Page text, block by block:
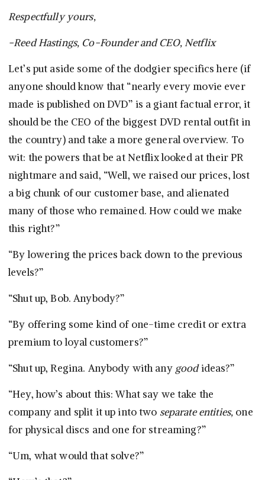
Respectfully yours,
-Reed Hastings, Co-Founder and CEO, Netflix
Let’s put aside some of the dodgier specifics here (if
anyone should know that “nearly every movie ever
made is published on DVD” is a giant factual error, it
should be the CEO of the biggest DVD rental outfit in
the country) and take a more general overview. To
wit: the powers that be at Netflix looked at their PR
nightmare and said, “Well, we raised our prices, lost
a big chunk of our customer base, and alienated
many of those who remained. How could we make
this right?”
“By lowering the prices back down to the previous
levels?”
“Shut up, Bob. Anybody?”
“By offering some kind of one-time credit or extra
premium to loyal customers?”
“Shut up, Regina. Anybody with any goodideas?”
“Hey, how’s about this: What say we take the
company and split it up into two separate entities, one
for physical discs and one for streaming?”
“Um, what would that solve?”